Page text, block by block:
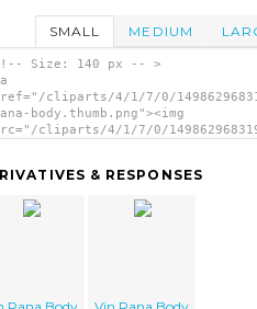
SMALL MEDIUM
Size: 140 px -- >
cliparts/4/1/7/0/
body.thumb.png"><img
cliparts/4/1/7/0/
& RESPONSES